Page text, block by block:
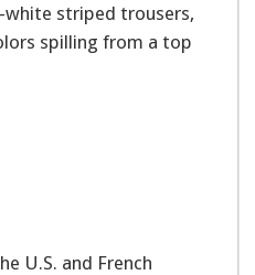
white striped trousers,
spilling from a top
U.S. and French